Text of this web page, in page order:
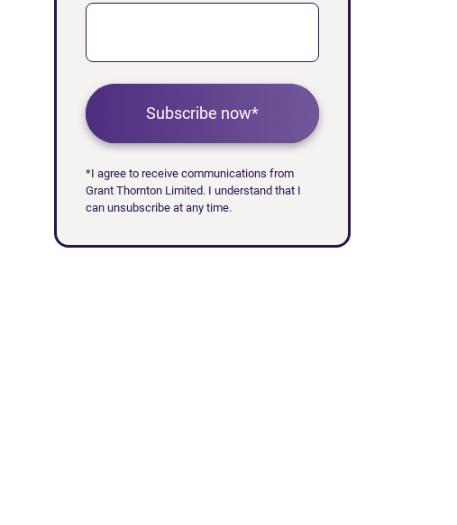
Subscribe now*
*I agree to receive communications from
Grant Thornton Limited. I understand that I
can unsubscribe at any time.